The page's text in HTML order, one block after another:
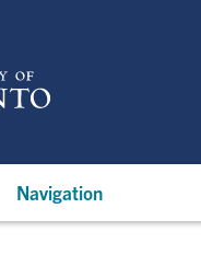
Navigation